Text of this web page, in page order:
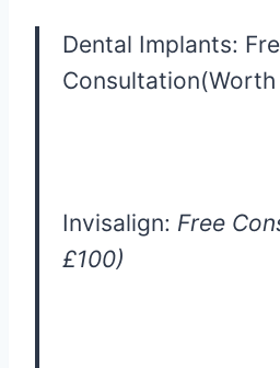
Dental Implants:
Consultation(Worth
Invisalign: Free
£100)